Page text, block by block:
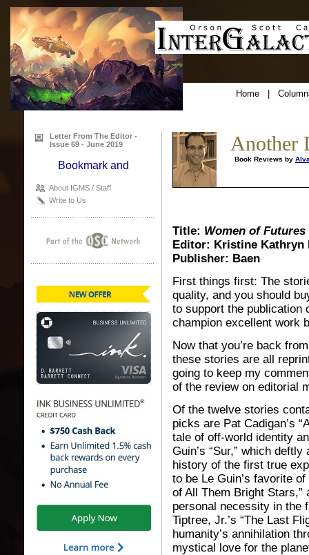
Home|
Letter From The Editor -
Issue 69 - June 2019
About IGMS / Staff
Write to Us
Another
Book Reviews by
Title: Women of
Editor: Kristine Kathryn
Publisher: Baen
First things first: The
quality, and you should
to support the publication
champion excellent work
Now that you’re back
these stories are all
going to keep my
of the review on editorial
Of the twelve stories
picks are Pat Cadigan’s
tale of off-world identity
Guin’s “Sur,” which
history of the first true
to be Le Guin’s favorite
of All Them Bright
personal necessity in the
Tiptree, Jr.’s “The Last
humanity’s annihilation
mystical love for the